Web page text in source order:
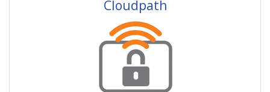
Cloudpath